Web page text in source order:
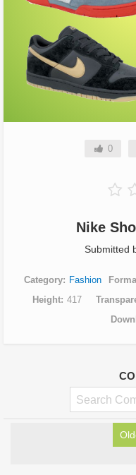
0
Nike
Submitted
Category Fashion
Height
417